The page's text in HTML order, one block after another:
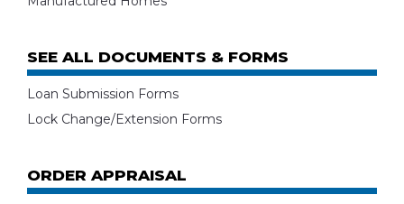
SEE ALL DOCUMENTS & FORMS
Loan Submission Forms
Lock Change/Extension Forms
ORDER APPRAISAL